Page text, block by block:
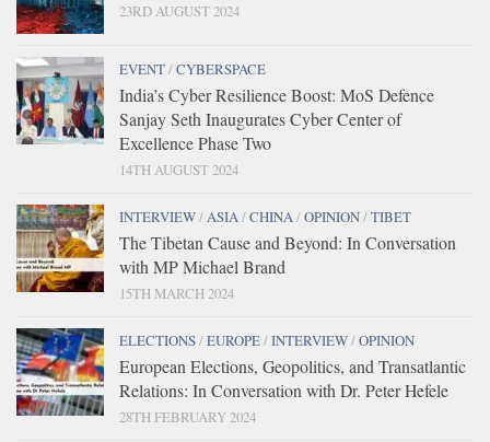
23RD AUGUST 2024
EVENT/CYBERSPACE
India’s Cyber Resilience Boost: MoS Defence
Sanjay Seth Inaugurates Cyber Center of
Excellence Phase Two
14TH AUGUST 2024
INTERVIEW/ASIA/CHINA/OPINION/TIBET
The Tibetan Cause and Beyond: In Conversation
with MP Michael Brand
15TH MARCH 2024
ELECTIONS/EUROPE/INTERVIEW/OPINION
European Elections, Geopolitics, and Transatlantic
Relations: In Conversation with Dr. Peter Hefele
28TH FEBRUARY 2024